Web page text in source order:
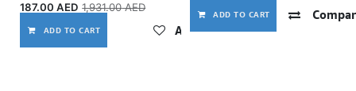
187.00 AED 1,931.00AED
ADD TO CART Add to wishlist
ADD TO CART